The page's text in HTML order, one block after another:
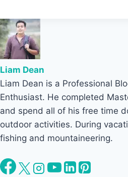
Liam Dean
Liam Dean is a Professional
Enthusiast. He completed
and spend all of his free time
outdoor activities. During
fishing and mountaineering.